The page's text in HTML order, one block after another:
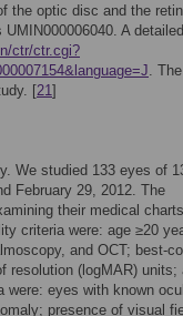
the optic disc and the
A detailed
ctr/ctr.cgi?
. The
[21]
We studied 133 eyes of
February 29, 2012. The
their medical
criteria were: age ≥20
and OCT; best-
resolution (logMAR) units;
were: eyes with known
presence of visual